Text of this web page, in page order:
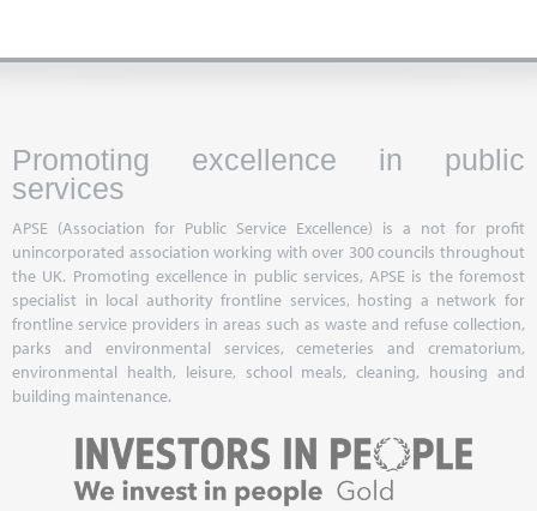
Promoting excellence in public
services
APSE (Association for Public Service Excellence) is a not for profit
unincorporated association working with over 300 councils throughout
the UK. Promoting excellence in public services, APSE is the foremost
specialist in local authority frontline services, hosting a network for
frontline service providers in areas such as waste and refuse collection,
parks and environmental services, cemeteries and crematorium,
environmental health, leisure, school meals, cleaning, housing and
building maintenance.